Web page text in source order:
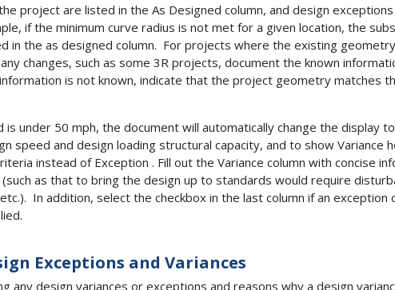
project are listed in the As Designed column, and design
if the minimum curve radius is not met for a given location, the
in the as designed column. For projects where the existing
changes, such as some 3R projects, document the known
is not known, indicate that the project geometry matches
under 50 mph, the document will automatically change the display
speed and design loading structural capacity, and to show Variance
instead of Exception . Fill out the Variance column with concise
as that to bring the design up to standards would require
In addition, select the checkbox in the last column if an exception
Exceptions and Variances
any design variances or exceptions and reasons why a design